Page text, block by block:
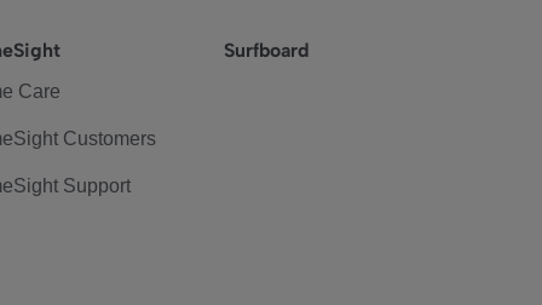
Care
Customers
Support
Surfboard